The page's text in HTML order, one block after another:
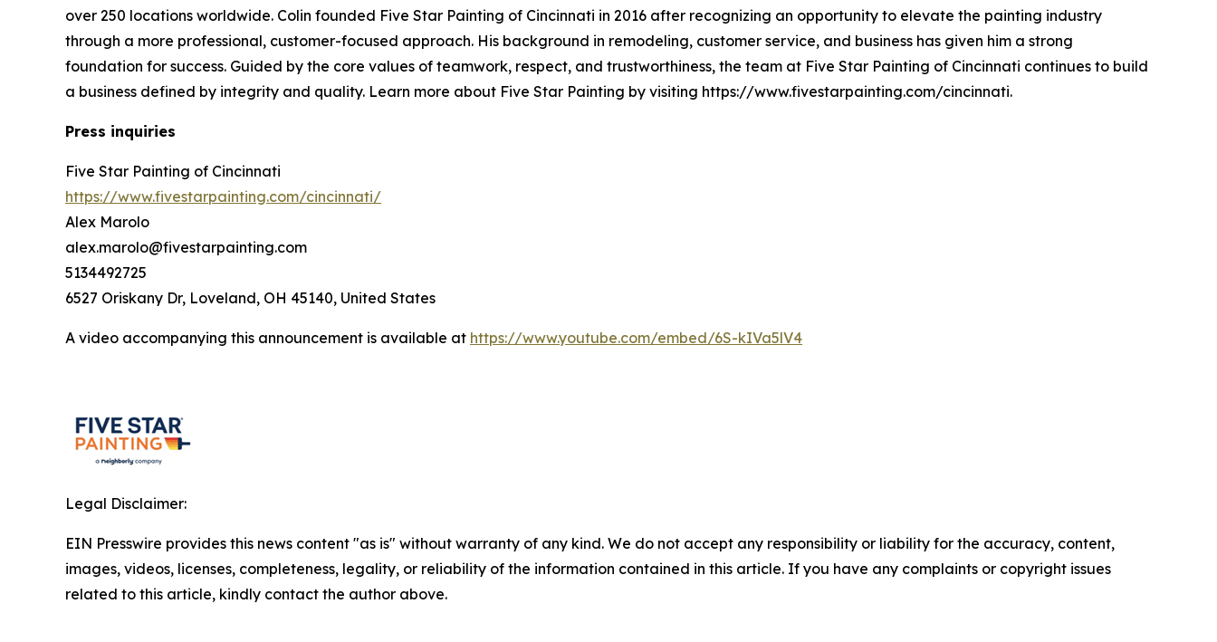
over 250 locations worldwide. Colin founded Five Star Painting of Cincinnati in 2016 after recognizing an opportunity to elevate the painting industry
through a more professional, customer-focused approach. His background in remodeling, customer service, and business has given him a strong
foundation for success. Guided by the core values of teamwork, respect, and trustworthiness, the team at Five Star Painting of Cincinnati continues to build
a business defined by integrity and quality. Learn more about Five Star Painting by visiting https://www.fivestarpainting.com/cincinnati.
Press inquiries
Five Star Painting of Cincinnati
https://www.fivestarpainting.com/cincinnati/
Alex Marolo
alex.marolo@fivestarpainting.com
5134492725
6527 Oriskany Dr, Loveland, OH 45140, United States
A video accompanying this announcement is available at https://www.youtube.com/embed/6S-kIVa5lV4
Legal Disclaimer:
EIN Presswire provides this news content "as is" without warranty of any kind. We do not accept any responsibility or liability for the accuracy, content,
images, videos, licenses, completeness, legality, or reliability of the information contained in this article. If you have any complaints or copyright issues
related to this article, kindly contact the author above.